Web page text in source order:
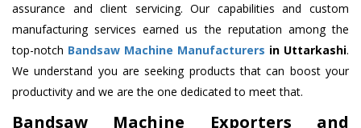
assurance and client servicing. Our capabilities and custom
manufacturing services earned us the reputation among the
top-notch Bandsaw Machine Manufacturers in Uttarkashi.
We understand you are seeking products that can boost your
productivity and we are the one dedicated to meet that.
Bandsaw Machine Exporters and